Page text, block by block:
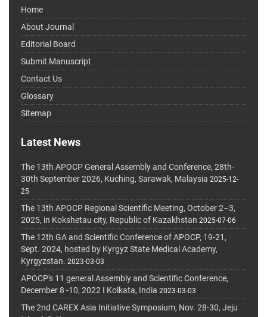
Home
About Journal
Editorial Board
Submit Manuscript
Contact Us
Glossary
Sitemap
Latest News
The 13th APOCP General Assembly and Conference, 28th-
30th September 2026, Kuching, Sarawak, Malaysia 2025-12-
25
The 13th APOCP Regional Scientific Meeting, October 2–3,
2025, in Kokshetau city, Republic of Kazakhstan 2025-07-06
The 12th GA and Scientific Conference of APOCP, 19-21,
Sept. 2024, hosted by Kyrgyz State Medical Academy,
Kyrgyzstan. 2023-03-03
APOCP's 11 general Assembly and Scientific Conference,
December 8 -10, 2022 I Kolkata, India 2023-03-03
The 2nd CAREX Asia Initiative Symposium, Nov. 28-30, Jeju